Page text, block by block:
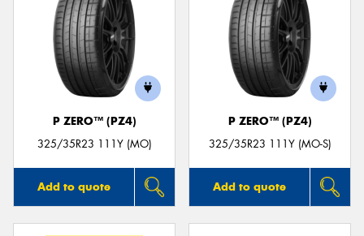
P ZERO™ (PZ4)
325/35R23 111Y (MO)
Add to quote
P ZERO™ (PZ4)
325/35R23 111Y (MO-S)
Add to quote